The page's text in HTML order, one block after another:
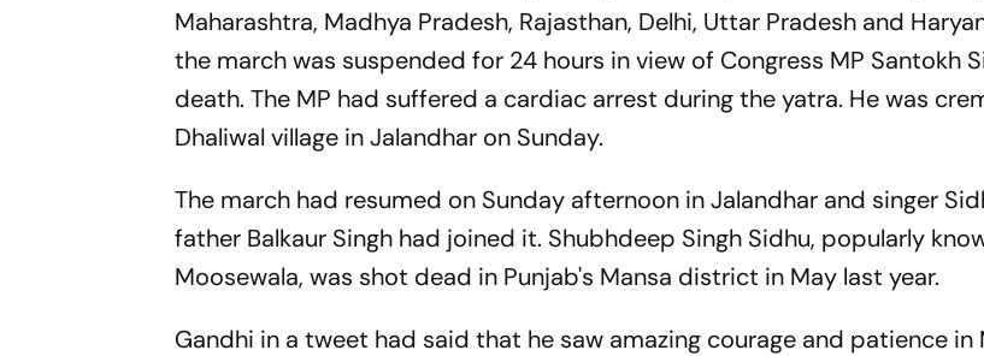
Maharashtra, Madhya Pradesh, Rajasthan, Delhi, Uttar Pradesh and
the march was suspended for 24 hours in view of Congress MP Santokh
death. The MP had suffered a cardiac arrest during the yatra. He was
Dhaliwal village in Jalandhar on Sunday.
The march had resumed on Sunday afternoon in Jalandhar and singer
father Balkaur Singh had joined it. Shubhdeep Singh Sidhu, popularly
Moosewala, was shot dead in Punjab's Mansa district in May last year.
Gandhi in a tweet had said that he saw amazing courage and patience in